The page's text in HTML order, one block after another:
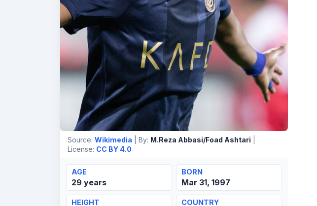
Source: Wikimedia | By: M.Reza Abbasi/Foad Ashtari
License: CC BY 4.0
AGE
29 years
BORN
Mar 31, 1997
HEIGHT COUNTRY